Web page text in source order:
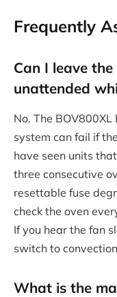
Frequently
Can I leave
unattended
No. The
system can fail if
have seen units
three consecutive
resettable fuse
check the oven
If you hear the fan
switch to
What is the